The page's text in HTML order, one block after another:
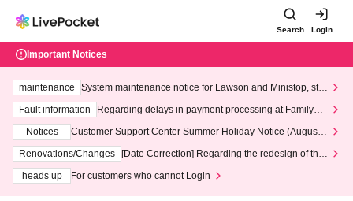
Search Login
Important Notices
maintenance
System maintenance notice for Lawson and Ministop, star
ting at 3:00 AM on Wednesday (Wed)
Fault information
Regarding delays in payment processing at FamilyMa
Notices
Customer Support Center Summer Holiday Notice (August 1
3th - August 14th, 2026)
Renovations/Changes
[Date Correction] Regarding the redesign of the
heads up
For customers who cannot Login